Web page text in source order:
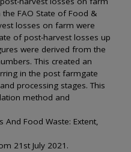
FAO State of Food &
losses on farm were
of post-harvest losses up
were derived from the
This created an
in the post farmgate
processing stages. This
method and
And Food Waste: Extent,
21st July 2021.